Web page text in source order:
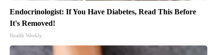
Endocrinologist: If You Have Diabetes, Read This Before
It's Removed!
Health Weekly